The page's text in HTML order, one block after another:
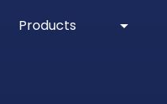
Products